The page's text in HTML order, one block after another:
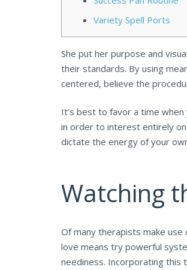
Variety Spell Ports
She put her purpose and
their standards. By using
centered, believe the
It’s best to favor a time
in order to interest entirely
dictate the energy of your
Watching
Of many therapists make
love means try powerful
neediness. Incorporating this